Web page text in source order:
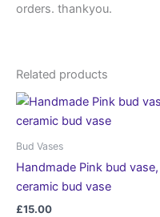
orders. thankyou.
Related products
Bud Vases
Handmade Pink bud vase,
ceramic bud vase
£15.00